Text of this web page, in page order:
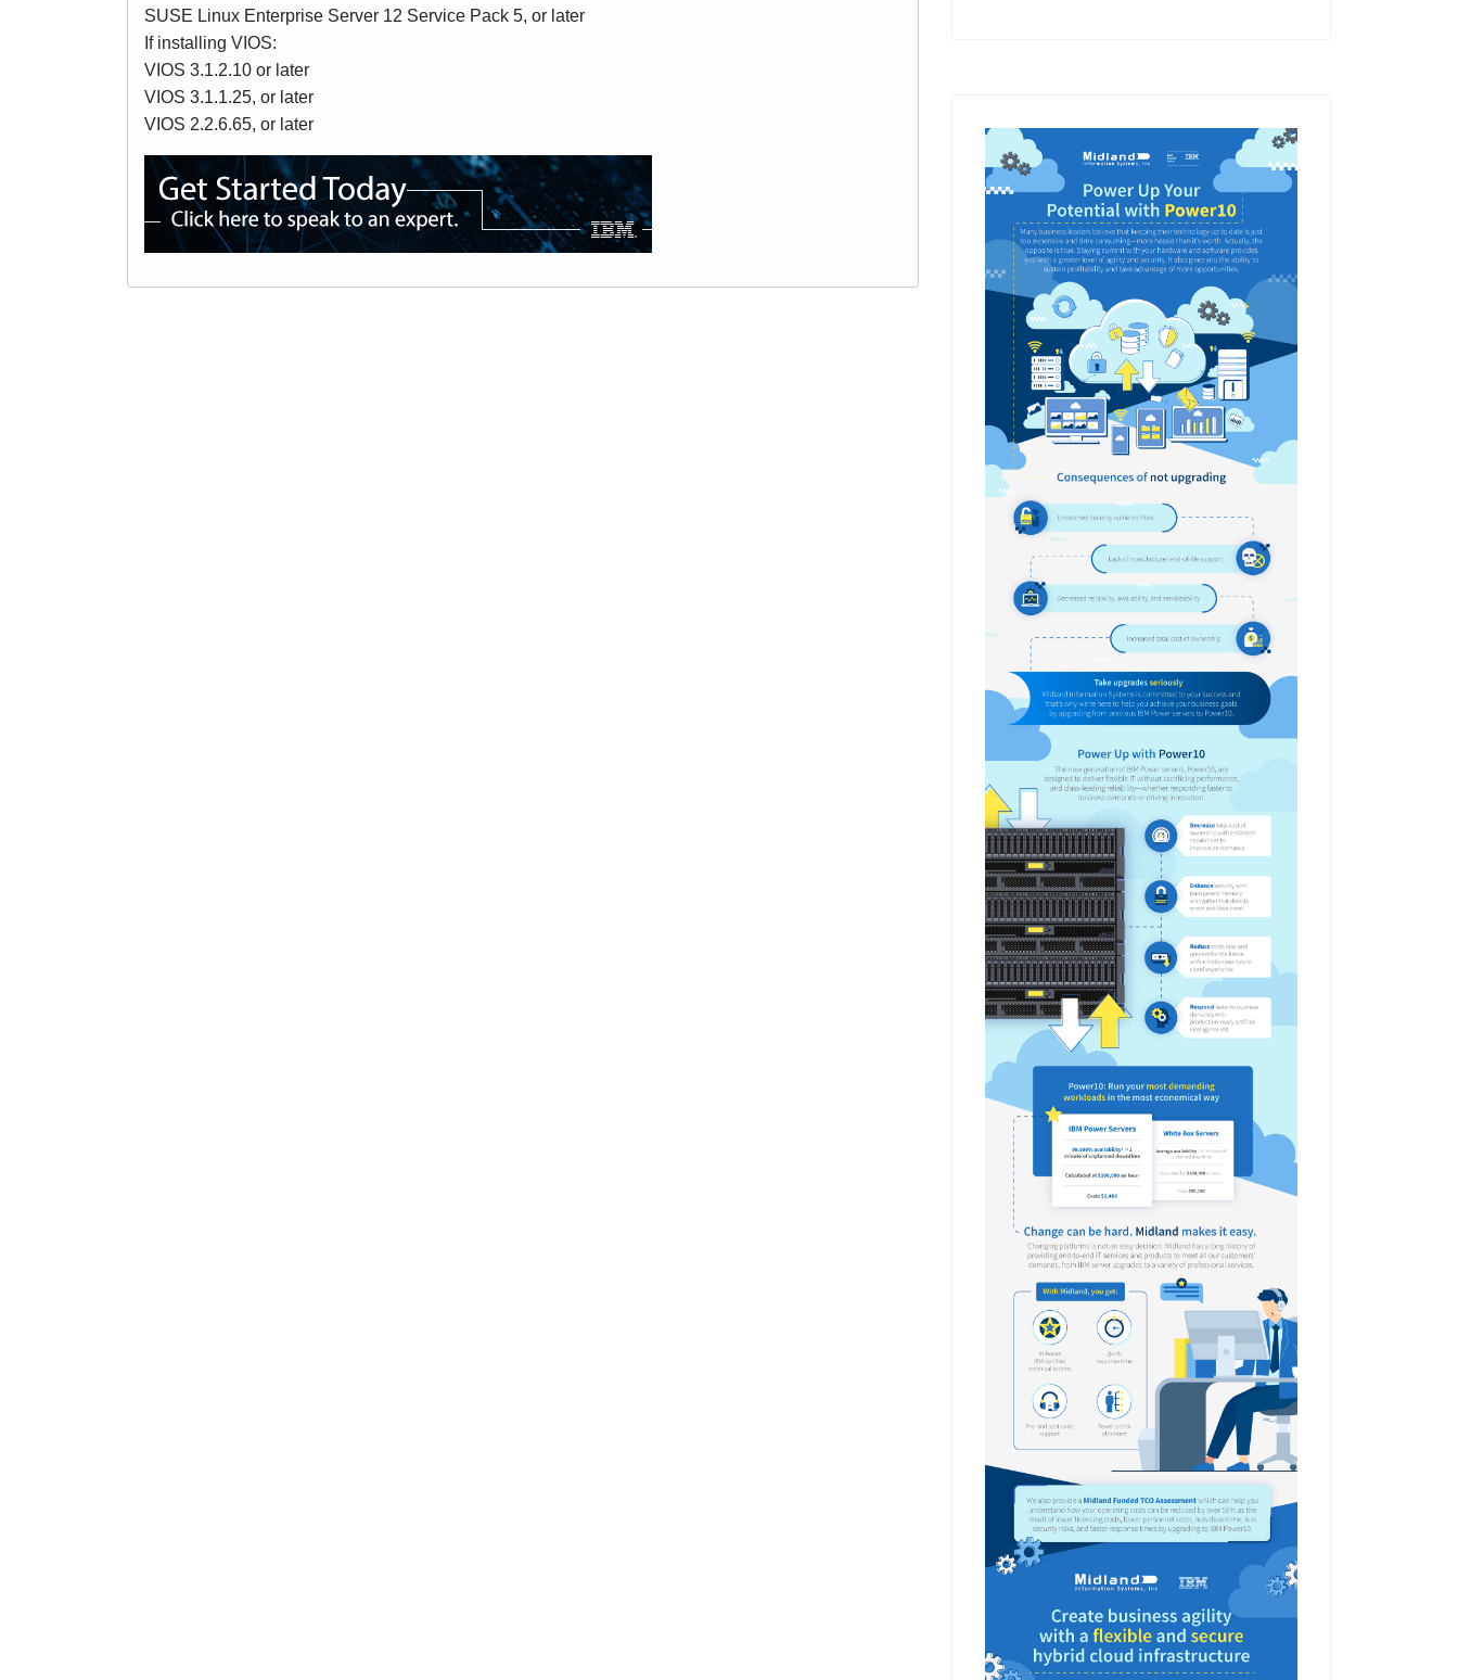
SUSE Linux Enterprise Server 12 Service Pack 5, or later
If installing VIOS:
VIOS 3.1.2.10 or later
VIOS 3.1.1.25, or later
VIOS 2.2.6.65, or later